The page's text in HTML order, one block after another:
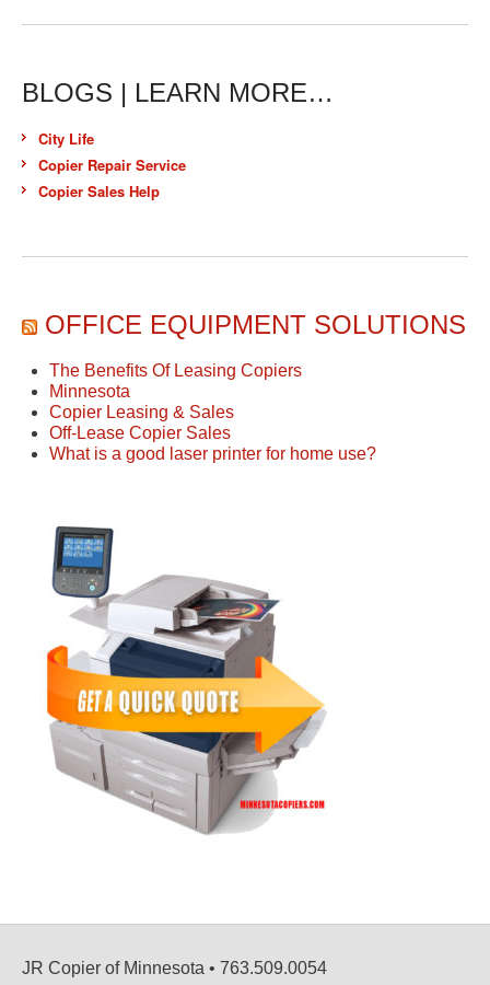
BLOGS | LEARN MORE…
City Life
Copier Repair Service
Copier Sales Help
OFFICE EQUIPMENT SOLUTIONS
The Benefits Of Leasing Copiers
Minnesota
Copier Leasing & Sales
Off-Lease Copier Sales
What is a good laser printer for home use?
JR Copier of Minnesota • 763.509.0054